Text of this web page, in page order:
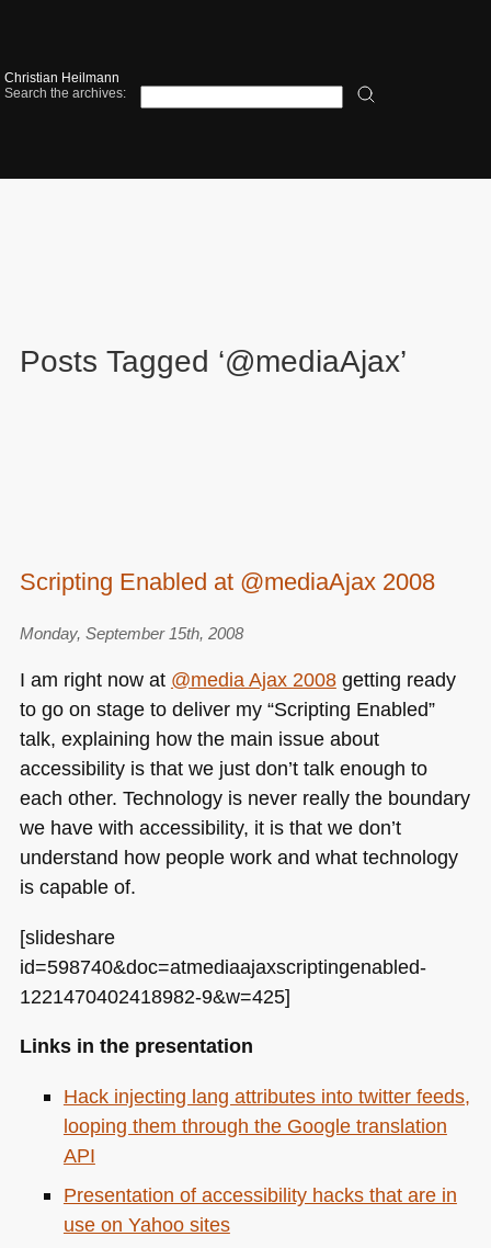
Christian Heilmann
Search the archives:
Posts Tagged ‘@mediaAjax’
Scripting Enabled at @mediaAjax 2008
Monday, September 15th, 2008
I am right now at @media Ajax 2008getting ready
to go on stage to deliver my “Scripting Enabled”
talk, explaining how the main issue about
accessibility is that we just don’t talk enough to
each other. Technology is never really the boundary
we have with accessibility, it is that we don’t
understand how people work and what technology
is capable of.
[slideshare
id=598740&doc=atmediaajaxscriptingenabled-
1221470402418982-9&w=425]
Links in the presentation
Hack injecting lang attributes into twitter feeds,
looping them through the Google translation
API
Presentation of accessibility hacks that are in
use on Yahoo sites